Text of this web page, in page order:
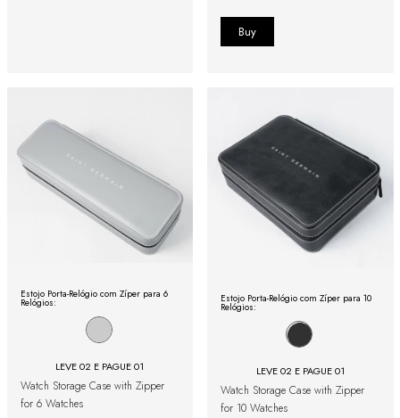
Estojo Porta-Relógio com Zíper para 6
Relógios:
LEVE 02 E PAGUE 01
Watch Storage Case with Zipper
for 6 Watches
Estojo Porta-Relógio com Zíper para 10
Relógios:
LEVE 02 E PAGUE 01
Watch Storage Case with Zipper
for 10 Watches